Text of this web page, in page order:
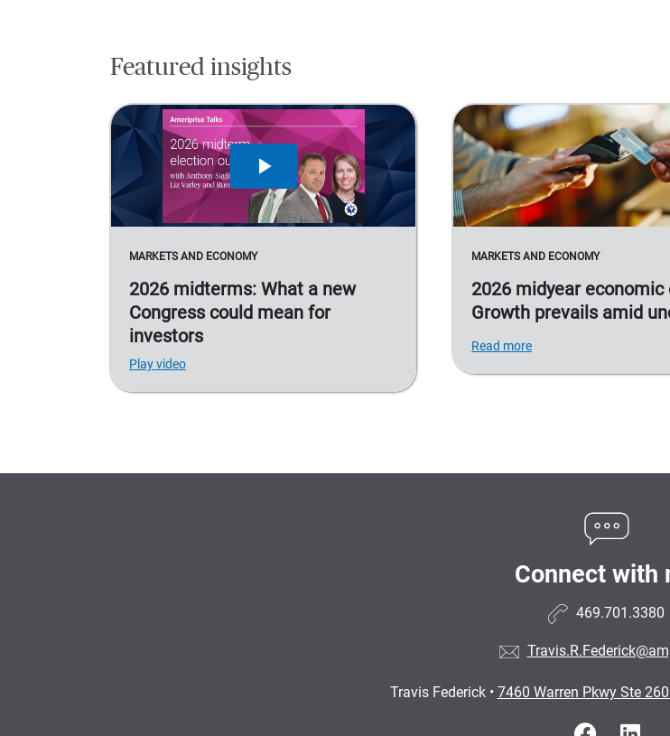
Featured insights
MARKETS AND ECONOMY
2026 midterms: What a new
Congress could mean for
investors
Play video
MARKETS AND ECONOMY
2026 midyear economic
Growth prevails amid
Read more
Connect with
469.701.3380
Travis Federick• 7460 Warren Pkwy Ste 260